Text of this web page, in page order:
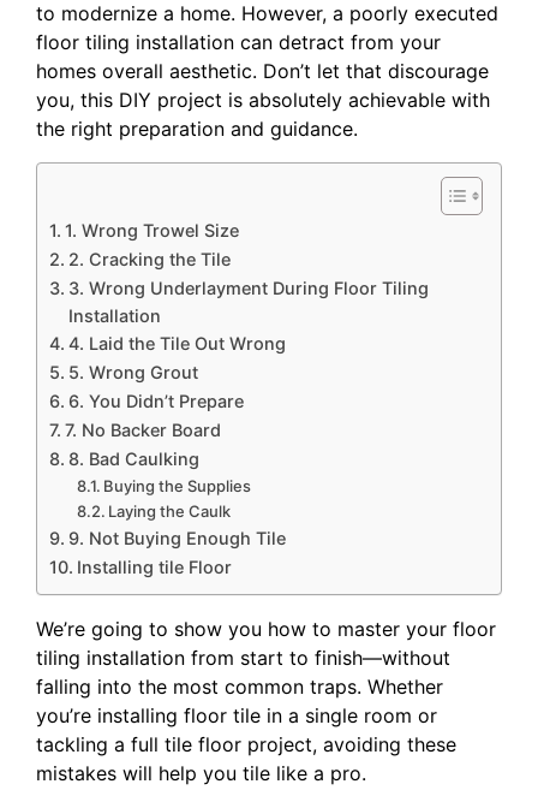
to modernize a home. However, a poorly executed
floor tiling installation can detract from your
homes overall aesthetic. Don’t let that discourage
you, this DIY project is absolutely achievable with
the right preparation and guidance.
1. Wrong Trowel Size
2. Cracking the Tile
3. Wrong Underlayment During Floor Tiling
Installation
4. Laid the Tile Out Wrong
5. Wrong Grout
6. You Didn’t Prepare
7. No Backer Board
8. Bad Caulking
Buying the Supplies
Laying the Caulk
9. Not Buying Enough Tile
Installing tile Floor
We’re going to show you how to master your floor
tiling installation from start to finish—without
falling into the most common traps. Whether
you’re installing floor tile in a single room or
tackling a full tile floor project, avoiding these
mistakes will help you tile like a pro.